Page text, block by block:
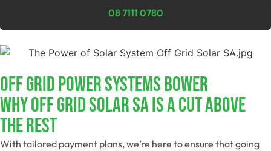
08 7111 0780
Off Grid Power Systems Bower
Why Off Grid Solar SA Is A Cut Above
The Rest
With tailored payment plans, we’re here to ensure that going